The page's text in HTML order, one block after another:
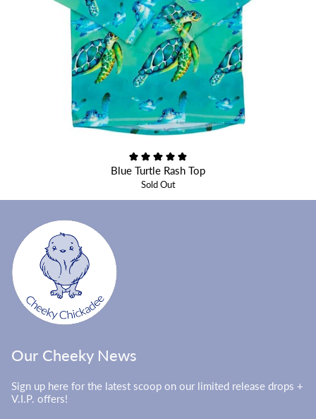
Blue Turtle Rash Top
Sold Out
Our Cheeky News
Sign up here for the latest scoop on our limited release drops +
V.I.P. offers!